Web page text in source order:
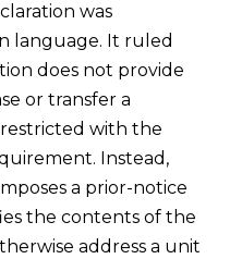
was
language. It ruled
does not provide
or transfer a
with the
Instead,
a prior-notice
the contents of the
address a unit